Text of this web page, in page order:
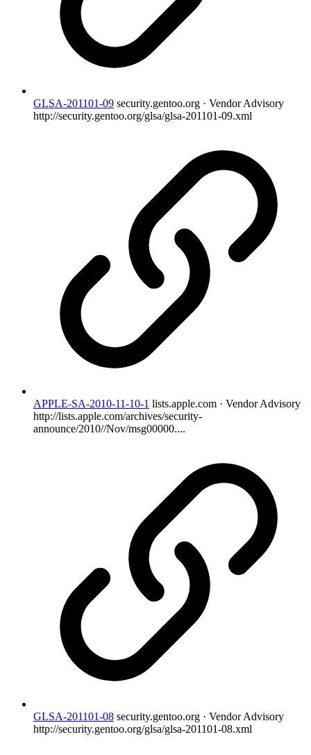
GLSA-201101-09 security.gentoo.org · Vendor Advisory
http://security.gentoo.org/glsa/glsa-201101-09.xml
APPLE-SA-2010-11-10-1 lists.apple.com · Vendor Advisory
http://lists.apple.com/archives/security-
announce/2010//Nov/msg00000....
GLSA-201101-08 security.gentoo.org · Vendor Advisory
http://security.gentoo.org/glsa/glsa-201101-08.xml